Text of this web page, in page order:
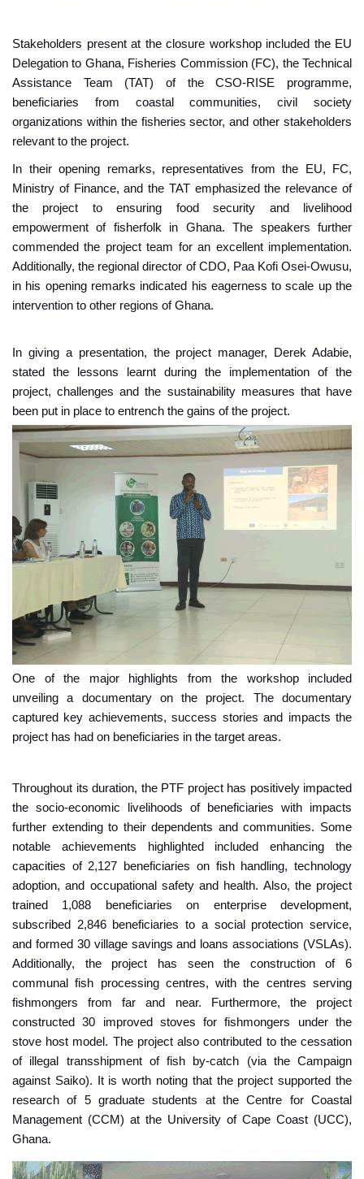
Stakeholders present at the closure workshop included the EU
Delegation to Ghana, Fisheries Commission (FC), the Technical
Assistance Team (TAT) of the CSO-RISE programme,
beneficiaries from coastal communities, civil society
organizations within the fisheries sector, and other stakeholders
relevant to the project.
In their opening remarks, representatives from the EU, FC,
Ministry of Finance, and the TAT emphasized the relevance of
the project to ensuring food security and livelihood
empowerment of fisherfolk in Ghana. The speakers further
commended the project team for an excellent implementation.
Additionally, the regional director of CDO, Paa Kofi Osei-Owusu,
in his opening remarks indicated his eagerness to scale up the
intervention to other regions of Ghana.
In giving a presentation, the project manager, Derek Adabie,
stated the lessons learnt during the implementation of the
project, challenges and the sustainability measures that have
been put in place to entrench the gains of the project.
One of the major highlights from the workshop included
unveiling a documentary on the project. The documentary
captured key achievements, success stories and impacts the
project has had on beneficiaries in the target areas.
Throughout its duration, the PTF project has positively impacted
the socio-economic livelihoods of beneficiaries with impacts
further extending to their dependents and communities. Some
notable achievements highlighted included enhancing the
capacities of 2,127 beneficiaries on fish handling, technology
adoption, and occupational safety and health. Also, the project
trained 1,088 beneficiaries on enterprise development,
subscribed 2,846 beneficiaries to a social protection service,
and formed 30 village savings and loans associations (VSLAs).
Additionally, the project has seen the construction of 6
communal fish processing centres, with the centres serving
fishmongers from far and near. Furthermore, the project
constructed 30 improved stoves for fishmongers under the
stove host model. The project also contributed to the cessation
of illegal transshipment of fish by-catch (via the Campaign
against Saiko). It is worth noting that the project supported the
research of 5 graduate students at the Centre for Coastal
Management (CCM) at the University of Cape Coast (UCC),
Ghana.